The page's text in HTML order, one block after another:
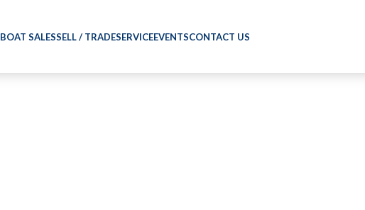
BOAT SALESSELL / TRADESERVICEEVENTSCONTACT US